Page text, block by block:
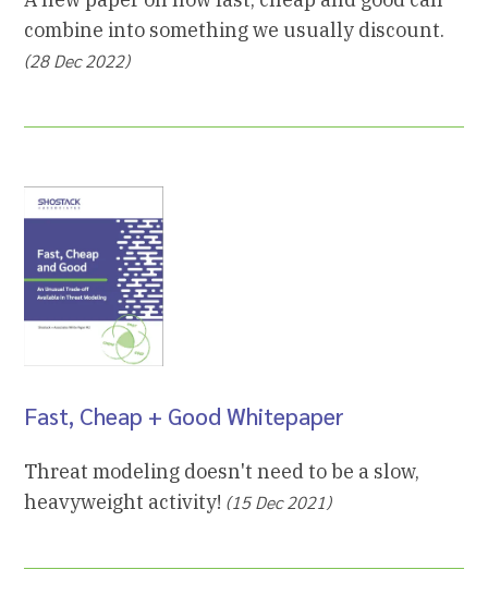
combine into something we usually discount.
(28 Dec 2022)
Fast, Cheap + Good Whitepaper
Threat modeling doesn't need to be a slow,
heavyweight activity! (15 Dec 2021)